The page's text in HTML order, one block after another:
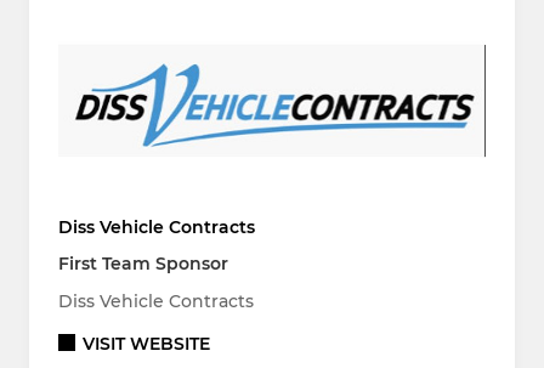
Diss Vehicle Contracts
First Team Sponsor
Diss Vehicle Contracts
VISIT WEBSITE